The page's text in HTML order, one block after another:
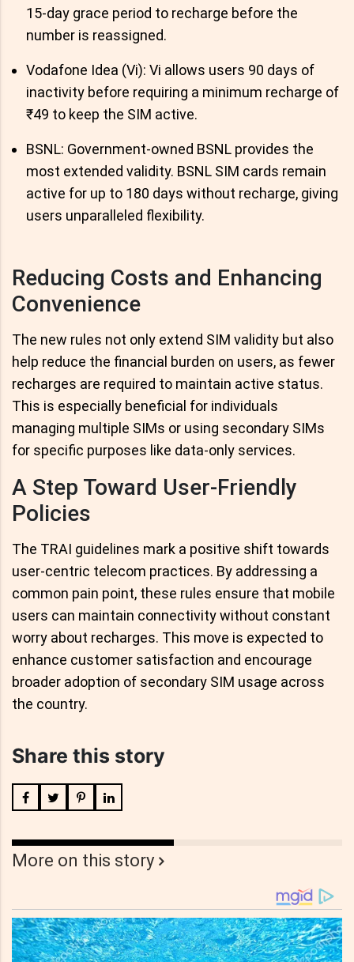
15-day grace period to recharge before the
number is reassigned.
Vodafone Idea (Vi): Vi allows users 90 days of
inactivity before requiring a minimum recharge of
₹49 to keep the SIM active.
BSNL: Government-owned BSNL provides the
most extended validity. BSNL SIM cards remain
active for up to 180 days without recharge, giving
users unparalleled flexibility.
Reducing Costs and Enhancing
Convenience
The new rules not only extend SIM validity but also
help reduce the financial burden on users, as fewer
recharges are required to maintain active status.
This is especially beneficial for individuals
managing multiple SIMs or using secondary SIMs
for specific purposes like data-only services.
A Step Toward User-Friendly
Policies
The TRAI guidelines mark a positive shift towards
user-centric telecom practices. By addressing a
common pain point, these rules ensure that mobile
users can maintain connectivity without constant
worry about recharges. This move is expected to
enhance customer satisfaction and encourage
broader adoption of secondary SIM usage across
the country.
Share this story
More on this story